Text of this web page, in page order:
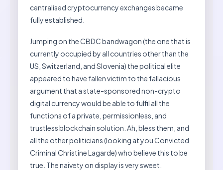
centralised cryptocurrency exchanges became
fully established.
Jumping on the CBDC bandwagon (the one that is
currently occupied by all countries other than the
US, Switzerland, and Slovenia) the political elite
appeared to have fallen victim to the fallacious
argument that a state-sponsored non-crypto
digital currency would be able to fulfil all the
functions of a private, permissionless, and
trustless blockchain solution. Ah, bless them, and
all the other politicians (looking at you Convicted
Criminal Christine Lagarde) who believe this to be
true. The naivety on display is very sweet.